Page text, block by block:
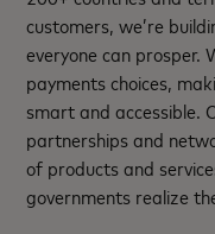
customers, we’re
everyone can
payments choices,
smart and accessible.
partnerships and
of products and
governments realize